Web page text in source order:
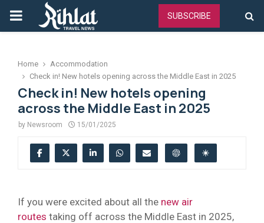
PRIMARY
SUBSCRIBE
Home
Accommodation
Check in! New hotels opening across the Middle East in 2025
Check in! New hotels opening
across the Middle East in 2025
by Newsroom 15/01/2025
If you were excited about all the new air
routes taking off across the Middle East in 2025,